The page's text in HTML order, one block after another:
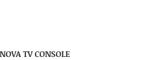
NOVA TV CONSOLE